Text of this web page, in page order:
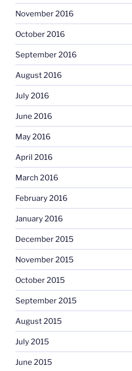
November 2016
October 2016
September 2016
August 2016
July 2016
June 2016
May 2016
April 2016
March 2016
February 2016
January 2016
December 2015
November 2015
October 2015
September 2015
August 2015
July 2015
June 2015